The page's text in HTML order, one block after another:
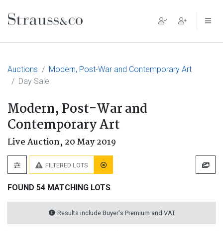
Main Navigation
Auctions
Modern, Post-War and Contemporary Art
Day Sale
Modern, Post-War and
Contemporary Art
Live Auction, 20 May 2019
FILTERED LOTS
FOUND 54 MATCHING LOTS
Results include Buyer's Premium and VAT